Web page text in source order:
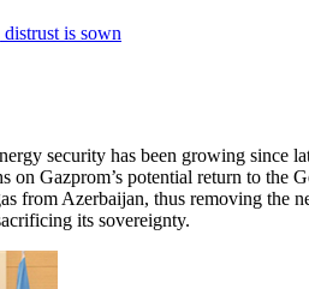
security has been growing
on Gazprom’s potential return to
from Azerbaijan, thus removing the
its sovereignty.